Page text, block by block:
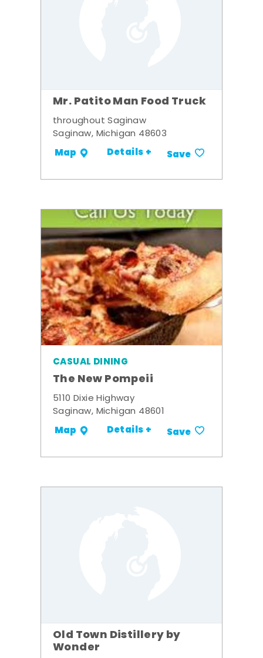
Mr. Patito Man Food Truck
throughout Saginaw
Saginaw, Michigan 48603
Map Details + Save
CASUAL DINING
The New Pompeii
5110 Dixie Highway
Saginaw, Michigan 48601
Map Details + Save
Old Town Distillery by
Wonder